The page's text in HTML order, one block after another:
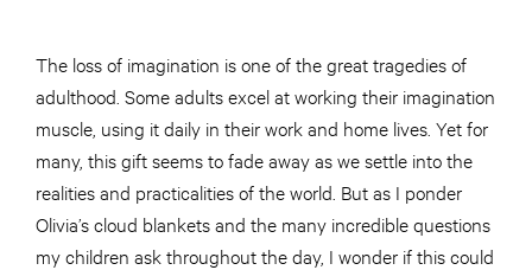
The loss of imagination is one of the great tragedies of
adulthood. Some adults excel at working their imagination
muscle, using it daily in their work and home lives. Yet for
many, this gift seems to fade away as we settle into the
realities and practicalities of the world. But as I ponder
Olivia’s cloud blankets and the many incredible questions
my children ask throughout the day, I wonder if this could